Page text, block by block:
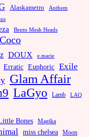
Alaskametro Anthem
Bento Mesh Heads
Coco
DOUX e.marie
Erratic Euphoric Exile
Glam Affair
LaGyo Lamb LAQ
Bones Magika
miss chelsea
Moon